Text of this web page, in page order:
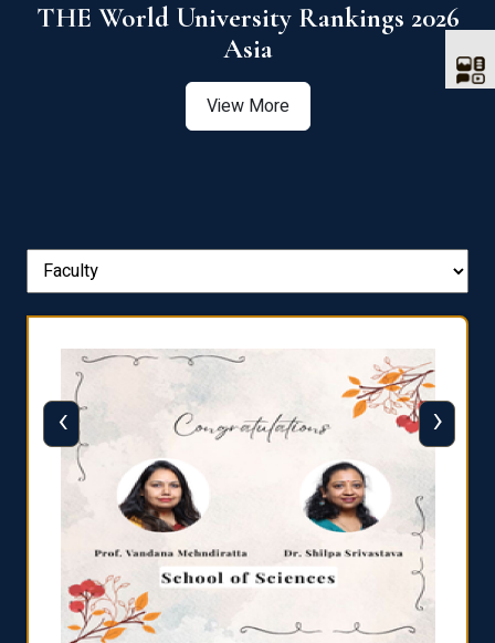
THE World University Rankings 2026
Asia
View More
‹ ›